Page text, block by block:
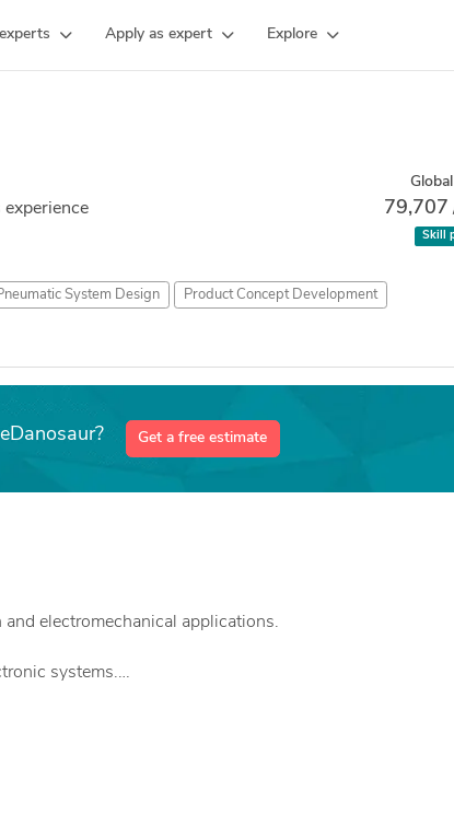
Apply as expert Explore
79,707
Skill
System Design Product Concept Development
Get a free estimate
electromechanical applications.
systems.